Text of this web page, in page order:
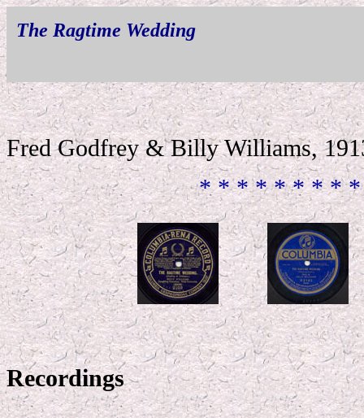
The Ragtime Wedding
Fred Godfrey & Billy Williams,
* * * * * * * *
Recordings